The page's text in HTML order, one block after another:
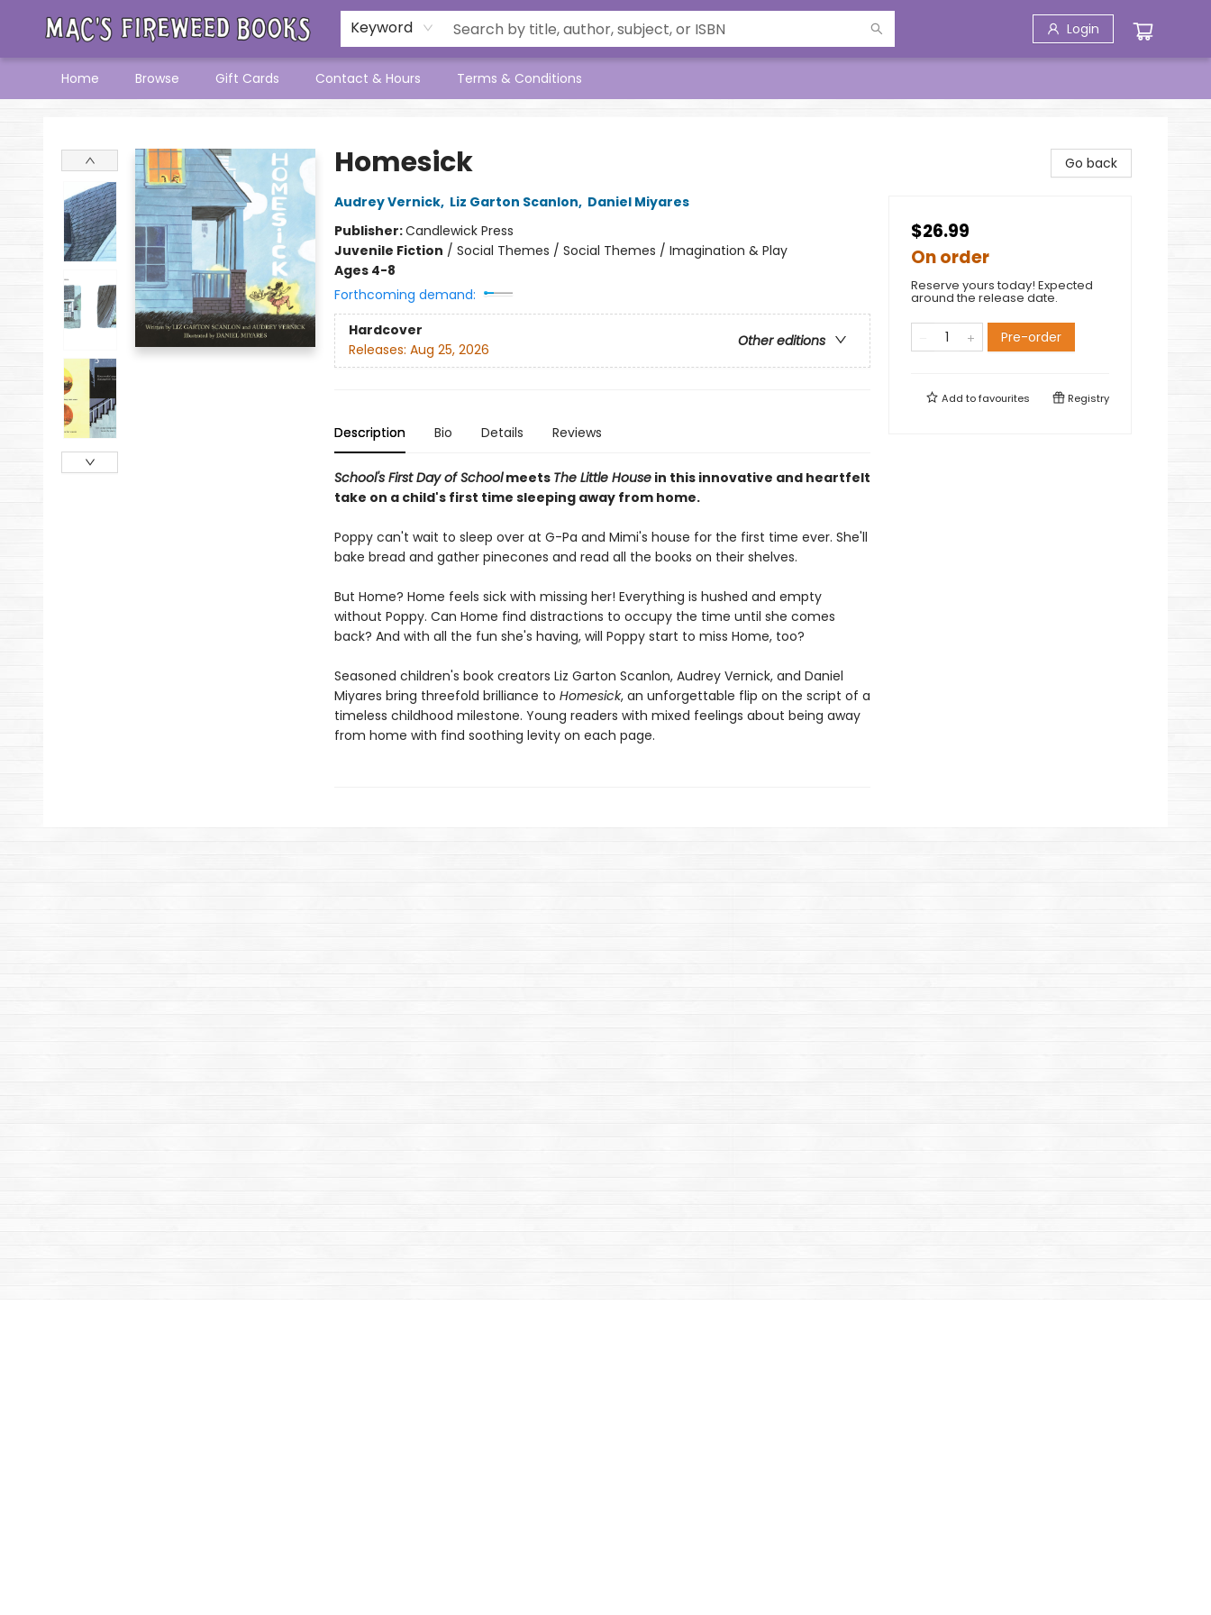
Keyword Login
Home Browse Gift Cards Contact & Hours Terms & Conditions
Homesick
Audrey Vernick, Liz Garton Scanlon, Daniel Miyares
Publisher:Candlewick Press
Juvenile Fiction / Social Themes / Social Themes / Imagination & Play
Ages 4-8
Forthcoming demand:
Hardcover
Other editions
Releases: Aug 25, 2026
Description Bio Details Reviews
School's First Day of Schoolmeets The Little Housein this innovative and heartfelt
take on a child's first time sleeping away from home.
Poppy can't wait to sleep over at G-Pa and Mimi's house for the first time ever. She'll
bake bread and gather pinecones and read all the books on their shelves.
But Home? Home feels sick with missing her! Everything is hushed and empty
without Poppy. Can Home find distractions to occupy the time until she comes
back? And with all the fun she's having, will Poppy start to miss Home, too?
Seasoned children's book creators Liz Garton Scanlon, Audrey Vernick, and Daniel
Miyares bring threefold brilliance to Homesick, an unforgettable flip on the script of a
timeless childhood milestone. Young readers with mixed feelings about being away
from home with find soothing levity on each page.
Go back
$26.99
On order
Reserve yours today! Expected
around the release date.
Pre-order
Add tofavourites Registry